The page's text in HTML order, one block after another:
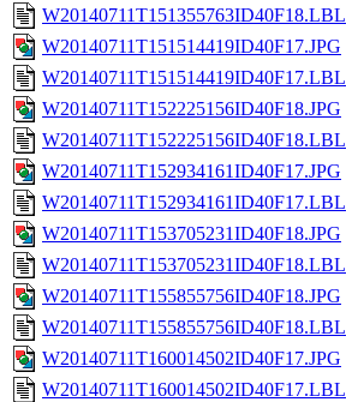
W20140711T151355763ID40F18.LBL
W20140711T151514419ID40F17.JPG
W20140711T151514419ID40F17.LBL
W20140711T152225156ID40F18.JPG
W20140711T152225156ID40F18.LBL
W20140711T152934161ID40F17.JPG
W20140711T152934161ID40F17.LBL
W20140711T153705231ID40F18.JPG
W20140711T153705231ID40F18.LBL
W20140711T155855756ID40F18.JPG
W20140711T155855756ID40F18.LBL
W20140711T160014502ID40F17.JPG
W20140711T160014502ID40F17.LBL